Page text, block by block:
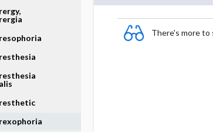
There's more to